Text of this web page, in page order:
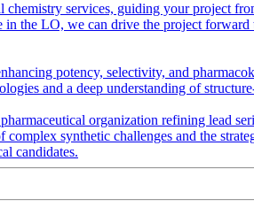
services, guiding your project
the LO, we can drive the project
potency, selectivity, and
and a deep understanding of
organization refining lead
synthetic challenges and the
candidates.